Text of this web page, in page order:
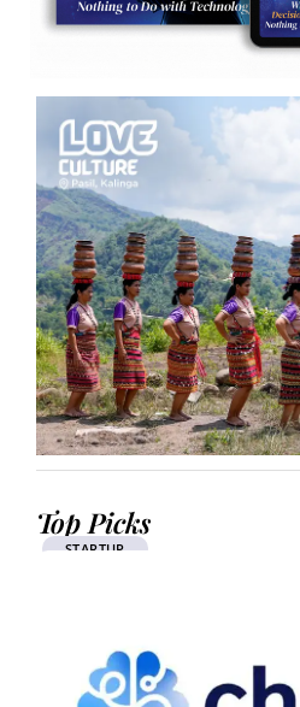
Top Picks
STARTUP